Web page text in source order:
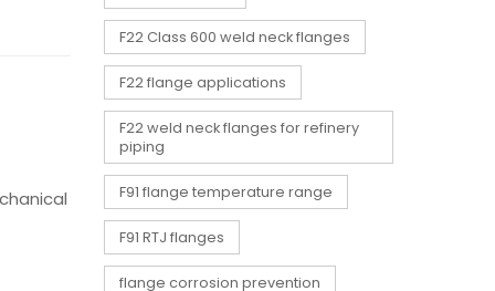
F22 Class 600 weld neck flanges
F22 flange applications
F22 weld neck flanges for refinery
piping
F91 flange temperature range
F91 RTJ flanges
flange corrosion prevention